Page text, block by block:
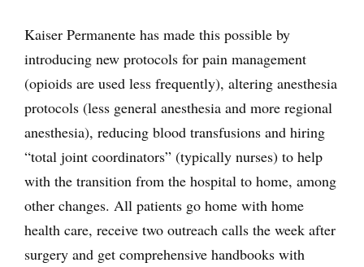
Kaiser Permanente has made this possible by
introducing new protocols for pain management
(opioids are used less frequently), altering anesthesia
protocols (less general anesthesia and more regional
anesthesia), reducing blood transfusions and hiring
“total joint coordinators” (typically nurses) to help
with the transition from the hospital to home, among
other changes. All patients go home with home
health care, receive two outreach calls the week after
surgery and get comprehensive handbooks with